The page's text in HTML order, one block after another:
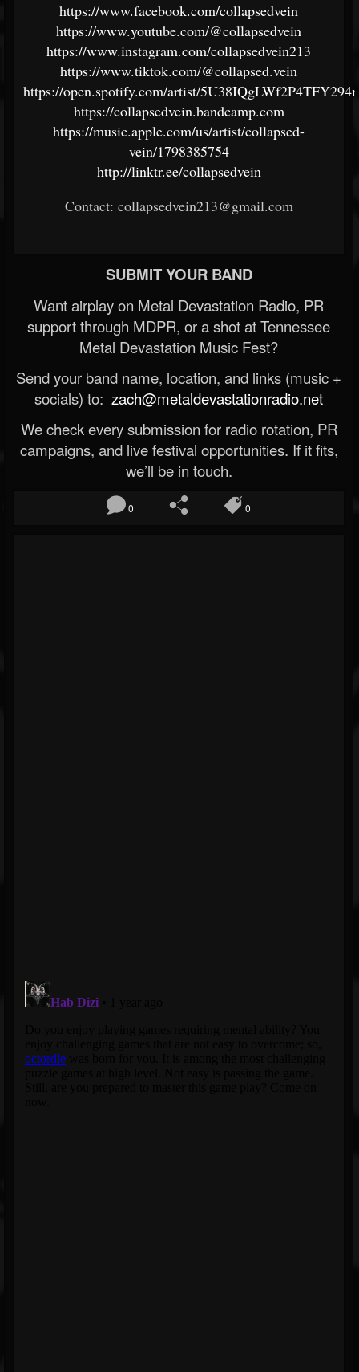
https://www.facebook.com/collapsedvein
https://www.youtube.com/@collapsedvein
https://www.instagram.com/collapsedvein213
https://www.tiktok.com/@collapsed.vein
https://open.spotify.com/artist/
https://collapsedvein.bandcamp.com
https://music.apple.com/us/artist/collapsed-
vein/1798385754
http://linktr.ee/collapsedvein
Contact: collapsedvein213@gmail.com
SUBMIT YOUR BAND
Want airplay on Metal Devastation Radio, PR
support through MDPR, or a shot at Tennessee
Metal Devastation Music Fest?
Send your band name, location, and links (music +
socials) to: zach@metaldevastationradio.net
We check every submission for radio rotation, PR
campaigns, and live festival opportunities. If it fits,
we’ll be in touch.
0 0